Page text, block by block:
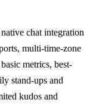
chat integration
multi-time-zone
metrics, best-
stand-ups and
kudos and